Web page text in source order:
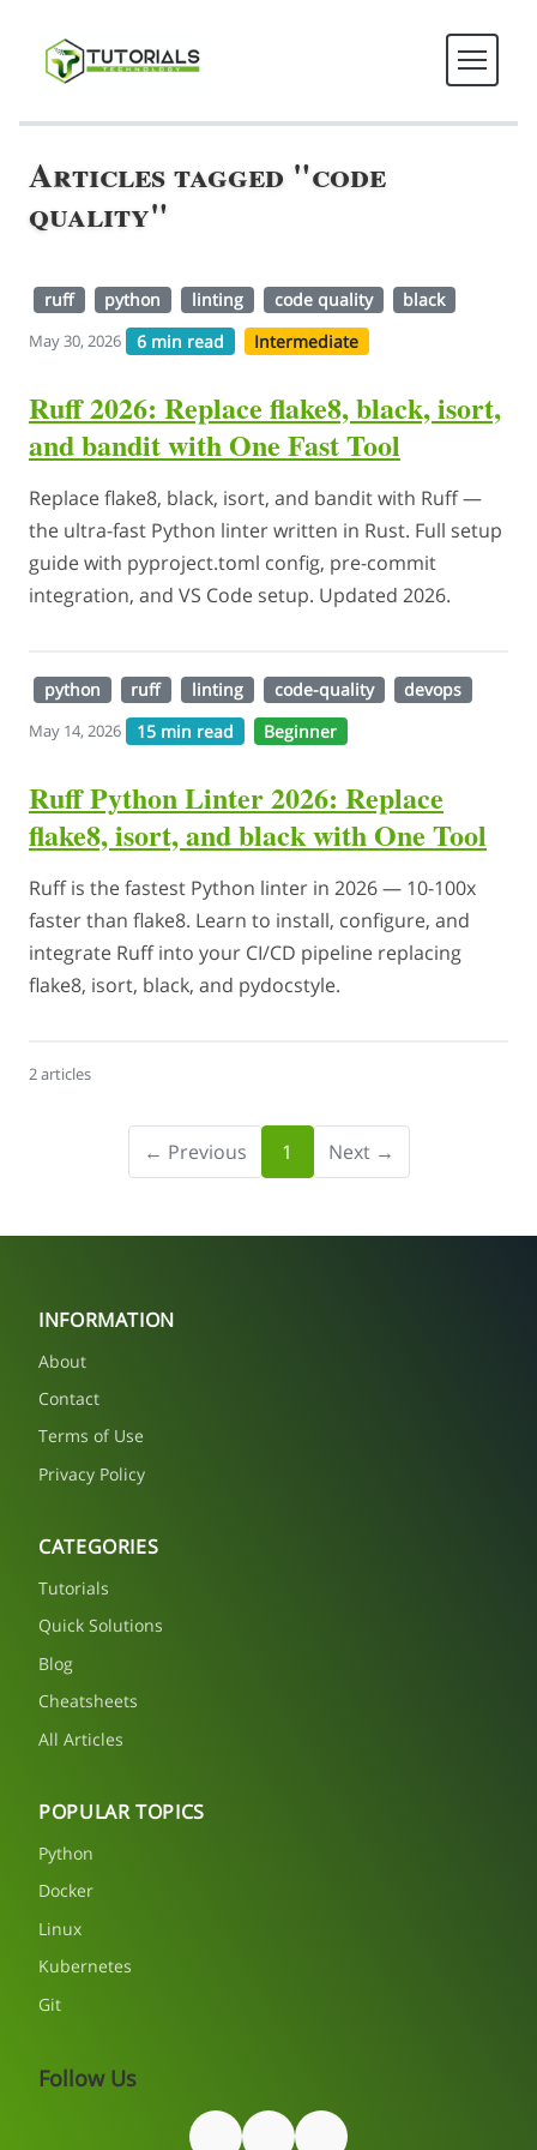
Articles tagged "code
quality"
ruff python linting code quality black
May 30, 2026 6 min read Intermediate
Ruff 2026: Replace flake8, black, isort,
and bandit with One Fast Tool
Replace flake8, black, isort, and bandit with Ruff —
the ultra-fast Python linter written in Rust. Full setup
guide with pyproject.toml config, pre-commit
integration, and VS Code setup. Updated 2026.
python ruff linting code-quality devops
May 14, 2026 15 min read Beginner
Ruff Python Linter 2026: Replace
flake8, isort, and black with One Tool
Ruff is the fastest Python linter in 2026 — 10-100x
faster than flake8. Learn to install, configure, and
integrate Ruff into your CI/CD pipeline replacing
flake8, isort, black, and pydocstyle.
2 articles
← Previous 1 Next →
INFORMATION
About
Contact
Terms of Use
Privacy Policy
CATEGORIES
Tutorials
Quick Solutions
Blog
Cheatsheets
All Articles
POPULAR TOPICS
Python
Docker
Linux
Kubernetes
Git
Follow Us